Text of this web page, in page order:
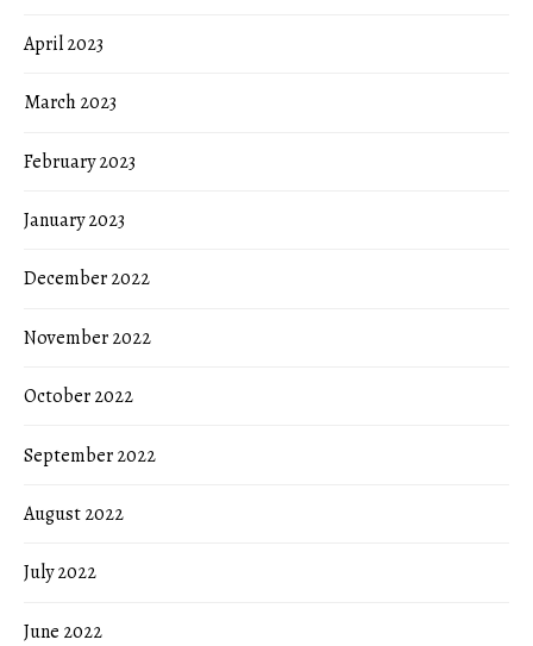
April 2023
March 2023
February 2023
January 2023
December 2022
November 2022
October 2022
September 2022
August 2022
July 2022
June 2022